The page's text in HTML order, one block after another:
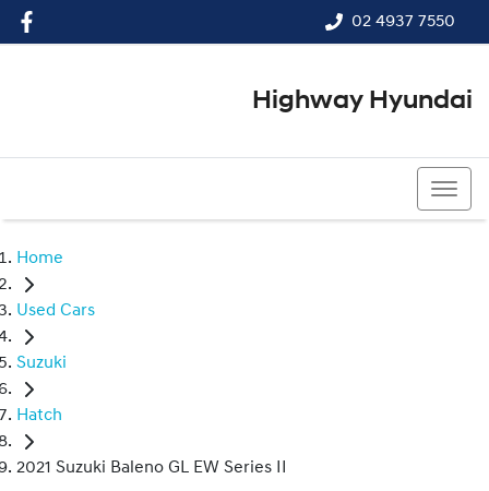
02 4937 7550
Highway Hyundai
Home
Used Cars
Suzuki
Hatch
2021 Suzuki Baleno GL EW Series II